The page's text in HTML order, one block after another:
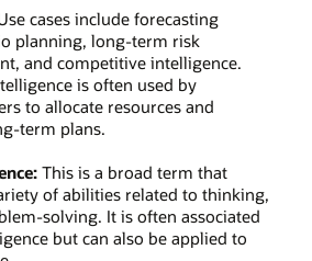
cases include forecasting
planning, long-term risk
and competitive intelligence.
is often used by
to allocate resources and
term plans.
This is a broad term that
of abilities related to thinking,
solving. It is often associated
but can also be applied to